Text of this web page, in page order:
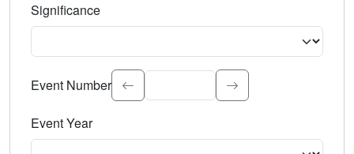
Significance
Select the event significance. Type to search.
Event Number
Event Year